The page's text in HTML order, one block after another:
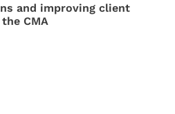
and improving client
CMA